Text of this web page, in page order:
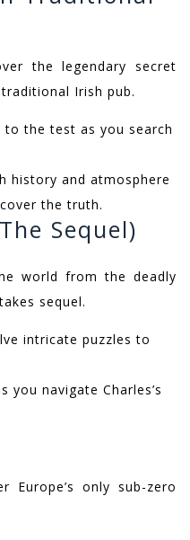
the legendary secret
Irish pub.
the test as you search
history and atmosphere
the truth.
Sequel)
world from the deadly
sequel.
intricate puzzles to
you navigate Charles’s
only sub-zero